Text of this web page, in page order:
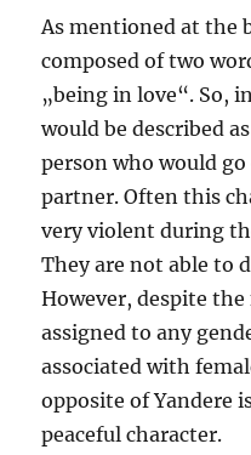
As mentioned at the
composed of two
„being in love“. So,
would be described
person who would
partner. Often this
very violent during
They are not able to
However, despite
assigned to any
associated with
opposite of Yandere
peaceful character.